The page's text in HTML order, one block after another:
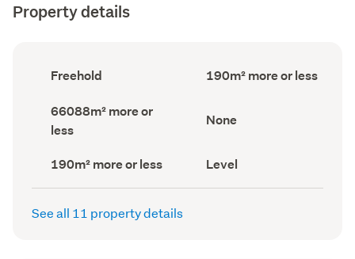
Property details
Ownership
type
record)
Freehold
Floor
Area
190m² more or less
Land
area
(Council
66088m² more or
less
View
type
None
Building
footprint
(Council
190m² more or less Contour
(Council
record)
Level
See all 11 property details